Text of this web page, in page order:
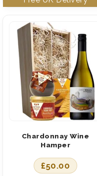
Chardonnay Wine
Hamper
£50.00